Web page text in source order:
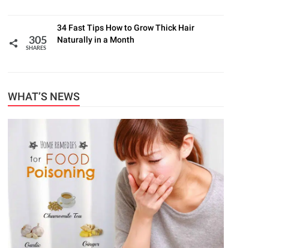
305
SHARES
34 Fast Tips How to Grow Thick Hair
Naturally in a Month
WHAT’S NEWS